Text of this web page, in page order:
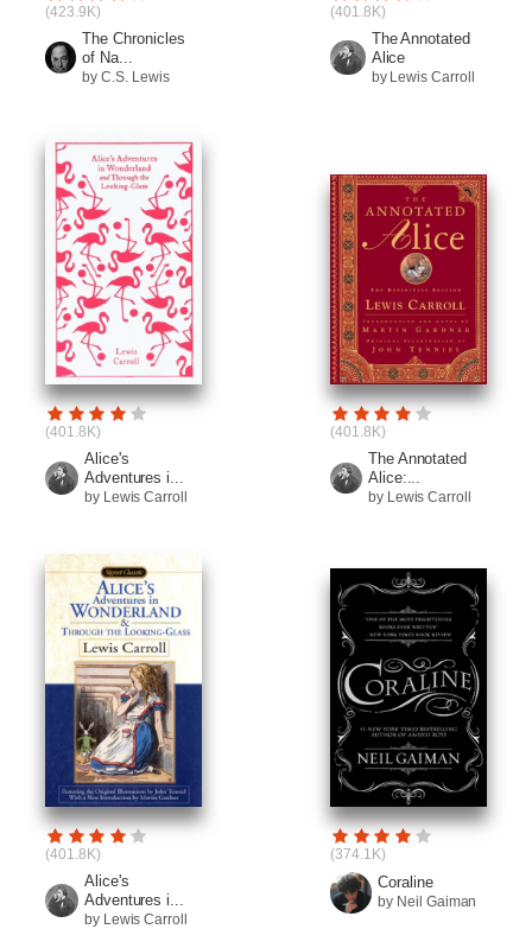
(423.9K)
The Chronicles
of Na...
by C.S. Lewis
(401.8K)
The Annotated
Alice
by Lewis Carroll
(401.8K)
Alice's
Adventures i...
by Lewis Carroll
(401.8K)
The Annotated
Alice:...
by Lewis Carroll
(401.8K)
Alice's
Adventures i...
by Lewis Carroll
(374.1K)
Coraline
by Neil Gaiman